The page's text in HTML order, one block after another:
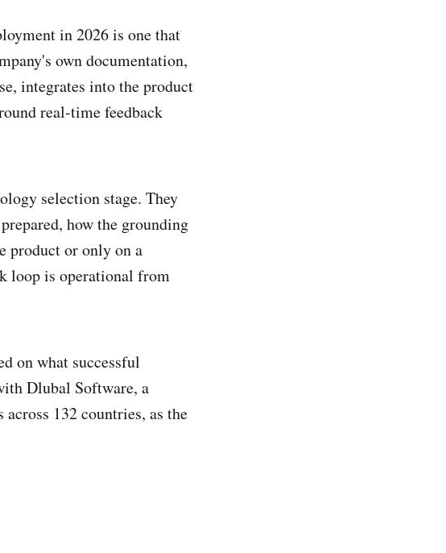
in 2026 is one that
own documentation,
integrates into the product
real-time feedback
selection stage. They
how the grounding
product or only on a
loop is operational from
on what successful
Dlubal Software, a
132 countries, as the